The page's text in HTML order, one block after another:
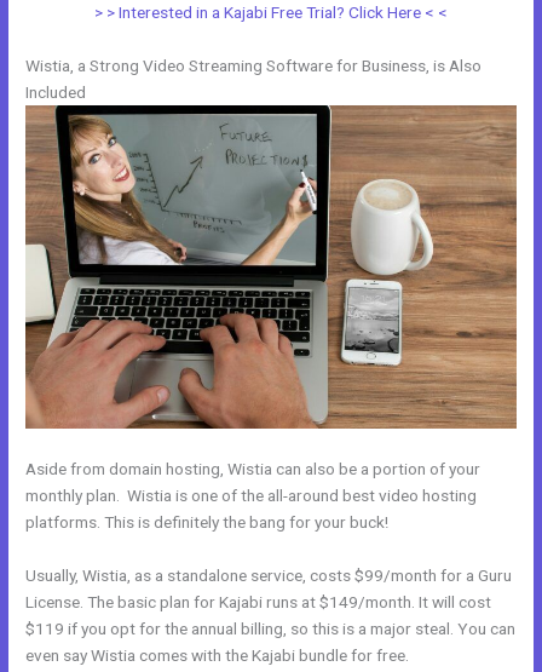
> > Interested in a Kajabi Free Trial? Click Here < <
Wistia, a Strong Video Streaming Software for Business, is Also
Included
Aside from domain hosting, Wistia can also be a portion of your
monthly plan. Wistia is one of the all-around best video hosting
platforms. This is definitely the bang for your buck!
Usually, Wistia, as a standalone service, costs $99/month for a Guru
License. The basic plan for Kajabi runs at $149/month. It will cost
$119 if you opt for the annual billing, so this is a major steal. You can
even say Wistia comes with the Kajabi bundle for free.